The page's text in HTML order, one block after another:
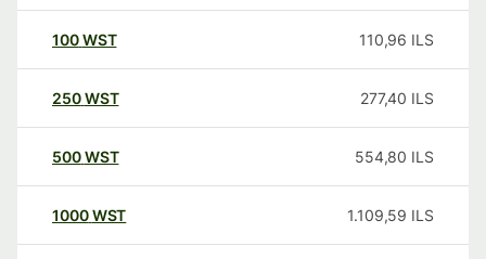
100WST 110,96 ILS
250WST 277,40 ILS
500WST 554,80 ILS
1000WST 1.109,59 ILS